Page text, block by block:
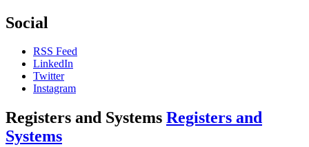
Social
RSS Feed
LinkedIn
Twitter
Instagram
Registers and Systems Registers and
Systems